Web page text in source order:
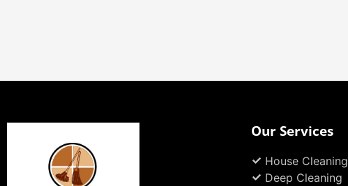
Our Services
House Cleaning
Deep Cleaning